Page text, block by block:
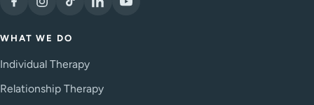
WHAT WE DO
Individual Therapy
Relationship Therapy